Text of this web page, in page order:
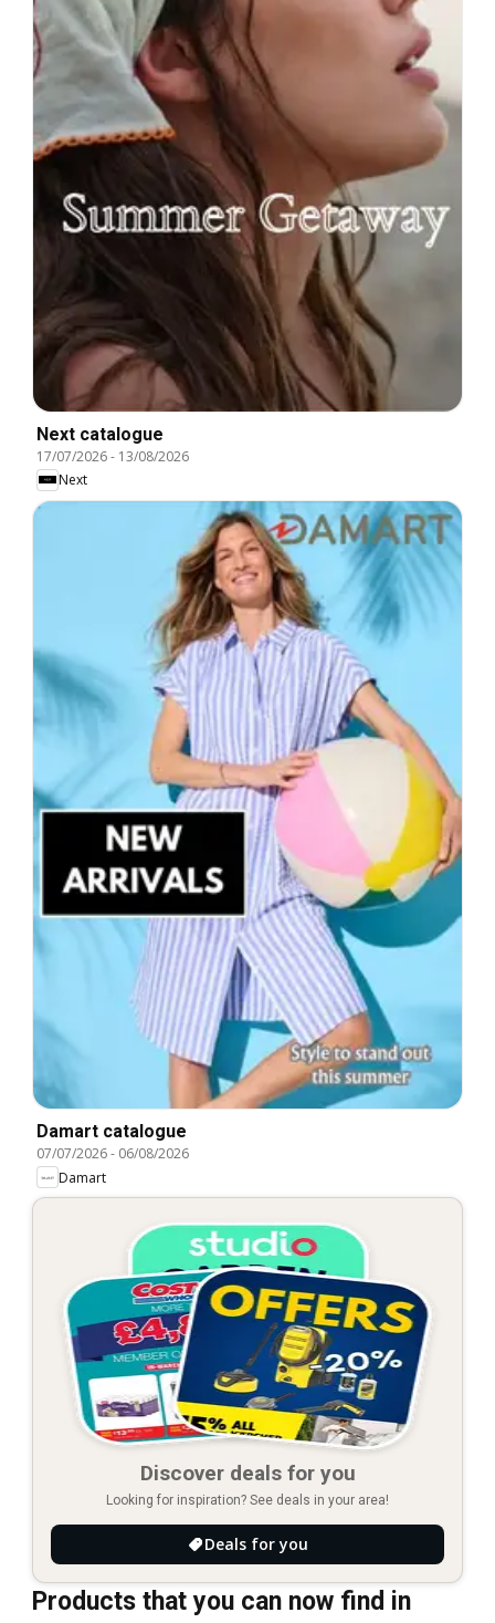
Next catalogue
17/07/2026- 13/08/2026
Next
Damart catalogue
07/07/2026- 06/08/2026
Damart
Discover deals for you
Looking for inspiration? See deals in your area!
Deals for you
Products that you can now find in